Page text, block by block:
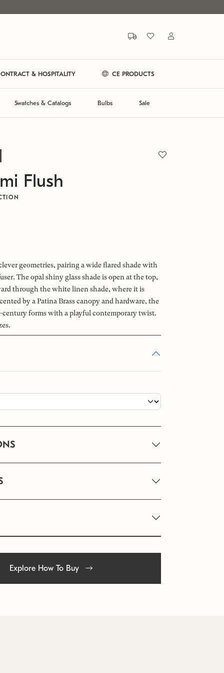
& HOSPITALITY CE PRODUCTS
Swatches & Catalogs Bulbs Sale
Flush
geometries, pairing a wide flared shade with
The opal shiny glass shade is open at the top,
through the white linen shade, where it is
by a Patina Brass canopy and hardware, the
century forms with a playful contemporary twist.
Explore How To Buy